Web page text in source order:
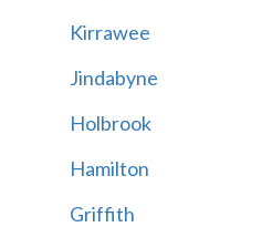
Kirrawee
Jindabyne
Holbrook
Hamilton
Griffith